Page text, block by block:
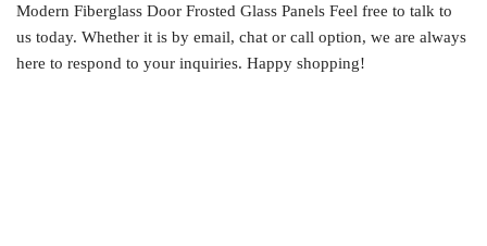
Modern Fiberglass Door Frosted Glass Panels Feel free to talk to
us today. Whether it is by email, chat or call option, we are always
here to respond to your inquiries. Happy shopping!